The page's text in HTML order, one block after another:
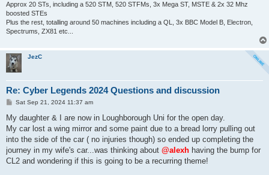
Approx 20 STs, including a 520 STM, 520 STFMs, 3x Mega ST, MSTE & 2x 32 Mhz
boosted STEs
Plus the rest, totalling around 50 machines including a QL, 3x BBC Model B, Electron,
Spectrums, ZX81 etc...
JezC
Re: Cyber Legends 2024 Questions and discussion
P
s
t
Sat Sep 21, 2024 11:37 am
My daughter & I are now in Loughborough Uni for the open day.
My car lost a wing mirror and some paint due to a bread lorry pulling out
into the side of the car ( no injuries though) so ended up completing the
journey in my wife's car...was thinking about @alexh having the bump for
CL2 and wondering if this is going to be a recurring theme!